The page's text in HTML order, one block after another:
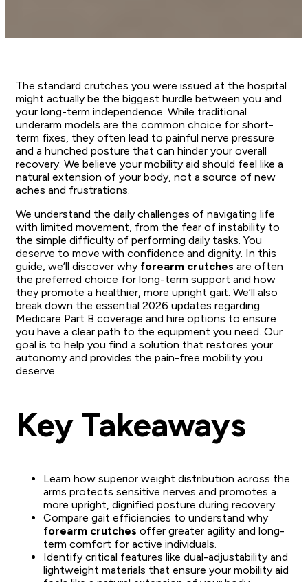
The standard crutches you were issued at the hospital
might actually be the biggest hurdle between you and
your long-term independence. While traditional
underarm models are the common choice for short-
term fixes, they often lead to painful nerve pressure
and a hunched posture that can hinder your overall
recovery. We believe your mobility aid should feel like a
natural extension of your body, not a source of new
aches and frustrations.
We understand the daily challenges of navigating life
with limited movement, from the fear of instability to
the simple difficulty of performing daily tasks. You
deserve to move with confidence and dignity. In this
guide, we’ll discover why forearm crutches are often
the preferred choice for long-term support and how
they promote a healthier, more upright gait. We’ll also
break down the essential 2026 updates regarding
Medicare Part B coverage and hire options to ensure
you have a clear path to the equipment you need. Our
goal is to help you find a solution that restores your
autonomy and provides the pain-free mobility you
deserve.
Key Takeaways
Learn how superior weight distribution across the
arms protects sensitive nerves and promotes a
more upright, dignified posture during recovery.
Compare gait efficiencies to understand why
forearm crutches offer greater agility and long-
term comfort for active individuals.
Identify critical features like dual-adjustability and
lightweight materials that ensure your mobility aid